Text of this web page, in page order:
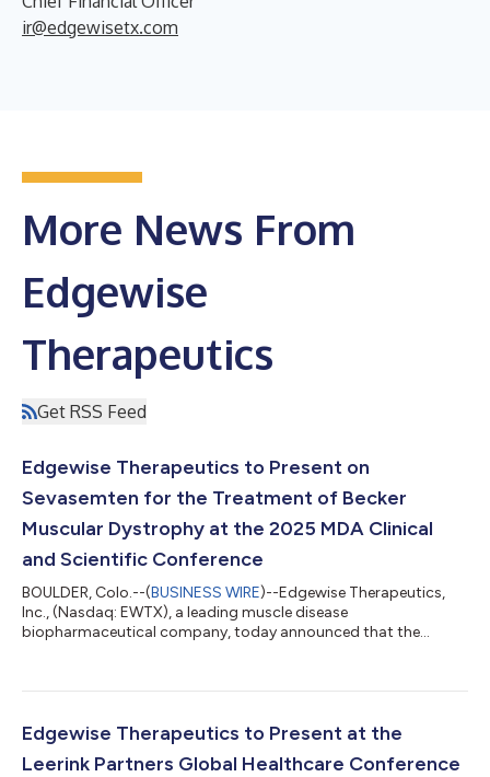
ir@edgewisetx.com
More News From
Edgewise
Therapeutics
Get RSS Feed
Edgewise Therapeutics to Present on
Sevasemten for the Treatment of Becker
Muscular Dystrophy at the 2025 MDA Clinical
and Scientific Conference
BOULDER, Colo.--(BUSINESS WIRE)--Edgewise Therapeutics,
Inc., (Nasdaq: EWTX), a leading muscle disease
biopharmaceutical company, today announced that the
designed to protect against contraction-induced muscle
and Scientific Conference. The conference will take place at the
Hilton Anatole, Dallas, TX from March...
Edgewise Therapeutics to Present at the
Leerink Partners Global Healthcare Conference